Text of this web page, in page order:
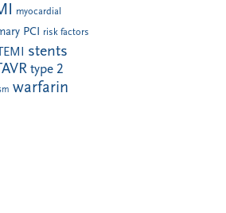
myocardial
PCI risk factors
stents
type 2
warfarin